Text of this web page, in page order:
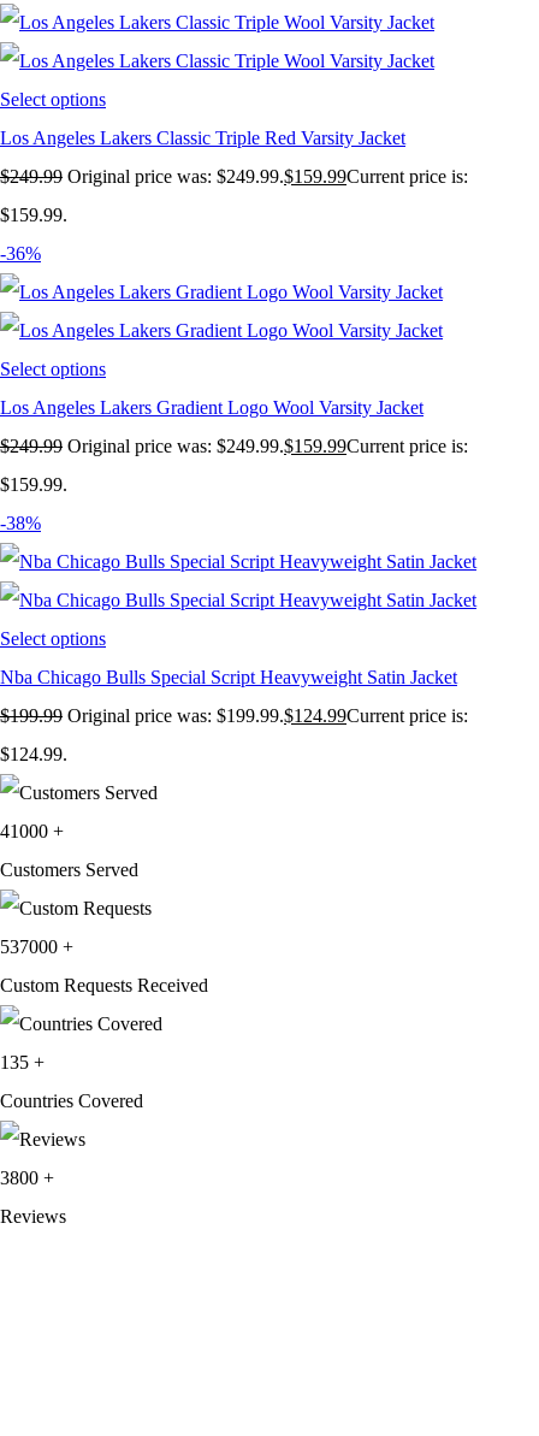
Select options
Los Angeles Lakers Classic Triple Red Varsity Jacket
$249.99 Original price was: $249.99.$159.99Current price is:
$159.99.
-36%
Select options
Los Angeles Lakers Gradient Logo Wool Varsity Jacket
$249.99 Original price was: $249.99.$159.99Current price is:
$159.99.
-38%
Select options
Nba Chicago Bulls Special Script Heavyweight Satin Jacket
$199.99 Original price was: $199.99.$124.99Current price is:
$124.99.
41000 +
Customers Served
537000 +
Custom Requests Received
135 +
Countries Covered
3800 +
Reviews